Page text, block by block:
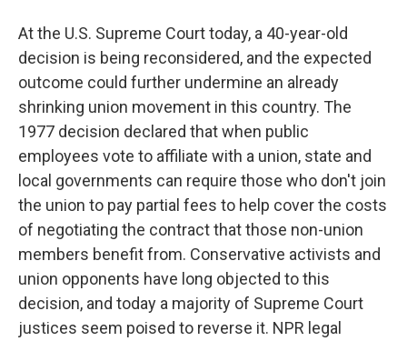
At the U.S. Supreme Court today, a 40-year-old
decision is being reconsidered, and the expected
outcome could further undermine an already
shrinking union movement in this country. The
1977 decision declared that when public
employees vote to affiliate with a union, state and
local governments can require those who don't join
the union to pay partial fees to help cover the costs
of negotiating the contract that those non-union
members benefit from. Conservative activists and
union opponents have long objected to this
decision, and today a majority of Supreme Court
justices seem poised to reverse it. NPR legal